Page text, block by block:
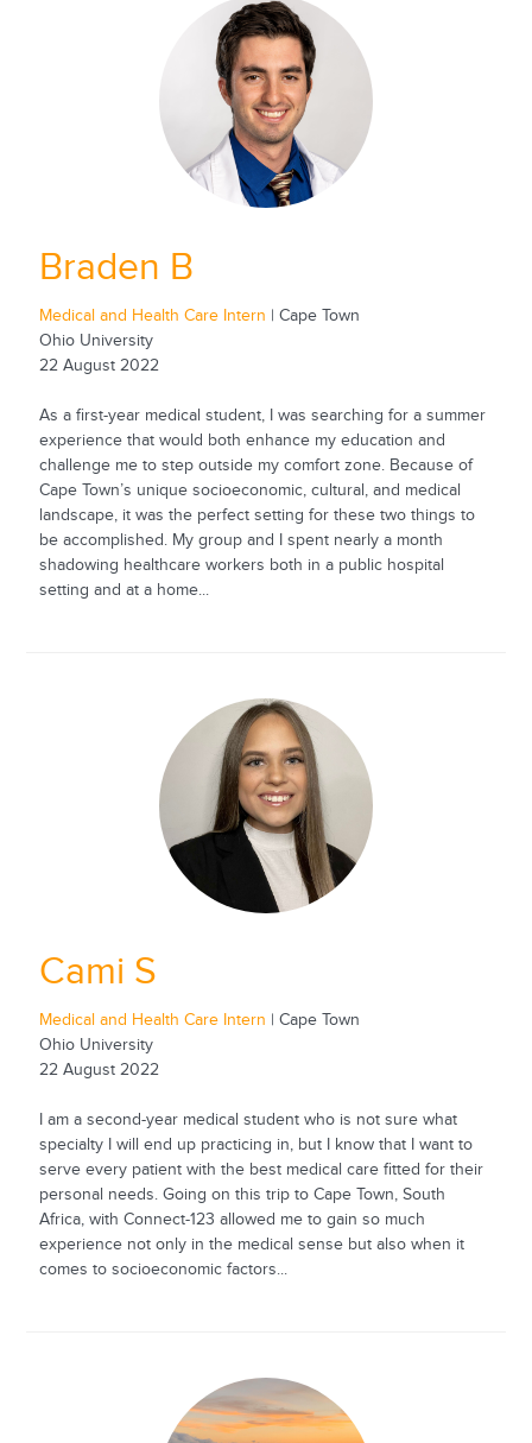
Braden B
Medical and Health Care Intern | Cape Town
Ohio University
22 August 2022
As a first-year medical student, I was searching for a summer
experience that would both enhance my education and
challenge me to step outside my comfort zone. Because of
Cape Town’s unique socioeconomic, cultural, and medical
landscape, it was the perfect setting for these two things to
be accomplished. My group and I spent nearly a month
shadowing healthcare workers both in a public hospital
setting and at a home...
Cami S
Medical and Health Care Intern | Cape Town
Ohio University
22 August 2022
I am a second-year medical student who is not sure what
specialty I will end up practicing in, but I know that I want to
serve every patient with the best medical care fitted for their
personal needs. Going on this trip to Cape Town, South
Africa, with Connect-123 allowed me to gain so much
experience not only in the medical sense but also when it
comes to socioeconomic factors...